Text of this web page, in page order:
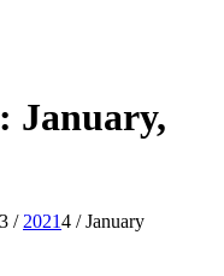
January,
3 / 20214 / January